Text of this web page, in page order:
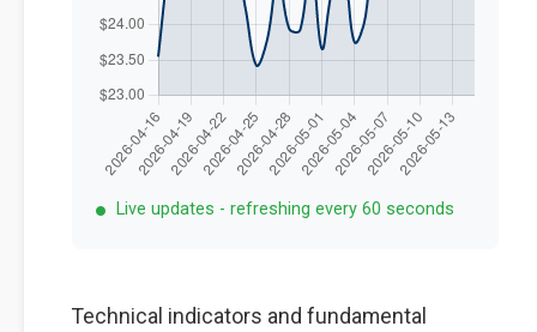
Live updates - refreshing every 60 seconds
Technical indicators and fundamental